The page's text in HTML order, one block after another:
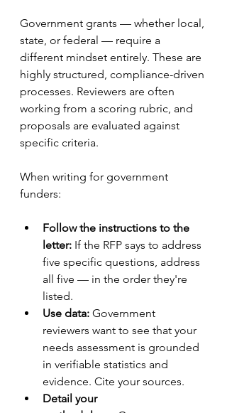
Government grants — whether local,
state, or federal — require a
different mindset entirely. These are
highly structured, compliance-driven
processes. Reviewers are often
working from a scoring rubric, and
proposals are evaluated against
specific criteria.
When writing for government
funders:
Follow the instructions to the
letter: If the RFP says to address
five specific questions, address
all five — in the order they're
listed.
Use data: Government
reviewers want to see that your
needs assessment is grounded
in verifiable statistics and
evidence. Cite your sources.
Detail your